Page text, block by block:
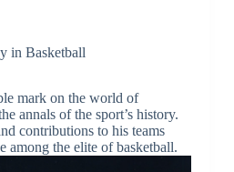
in Basketball
mark on the world of
annals of the sport’s history.
contributions to his teams
among the elite of basketball.